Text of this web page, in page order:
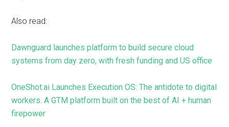
Also read:
Dawnguard launches platform to build secure cloud
systems from day zero, with fresh funding and US office
OneShot.ai Launches Execution OS: The antidote to digital
workers. A GTM platform built on the best of AI + human
firepower